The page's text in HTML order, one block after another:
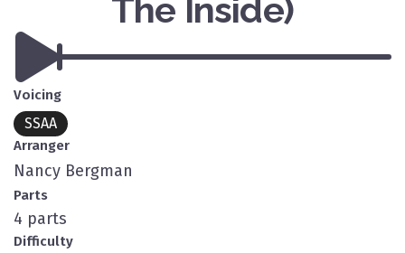
The Inside)
Voicing
SSAA
Arranger
Nancy Bergman
Parts
4 parts
Difficulty